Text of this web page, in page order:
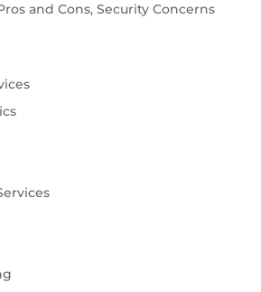
and Cons, Security Concerns